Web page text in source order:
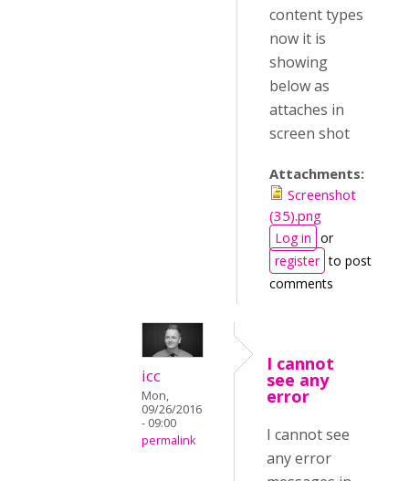
content types
now it is
showing
below as
attaches in
screen shot
Attachments:
Screenshot
(35).png
Log in or
register to post
comments
icc
Mon,
09/26/2016
- 09:00
permalink
I cannot
see any
error
I cannot see
any error